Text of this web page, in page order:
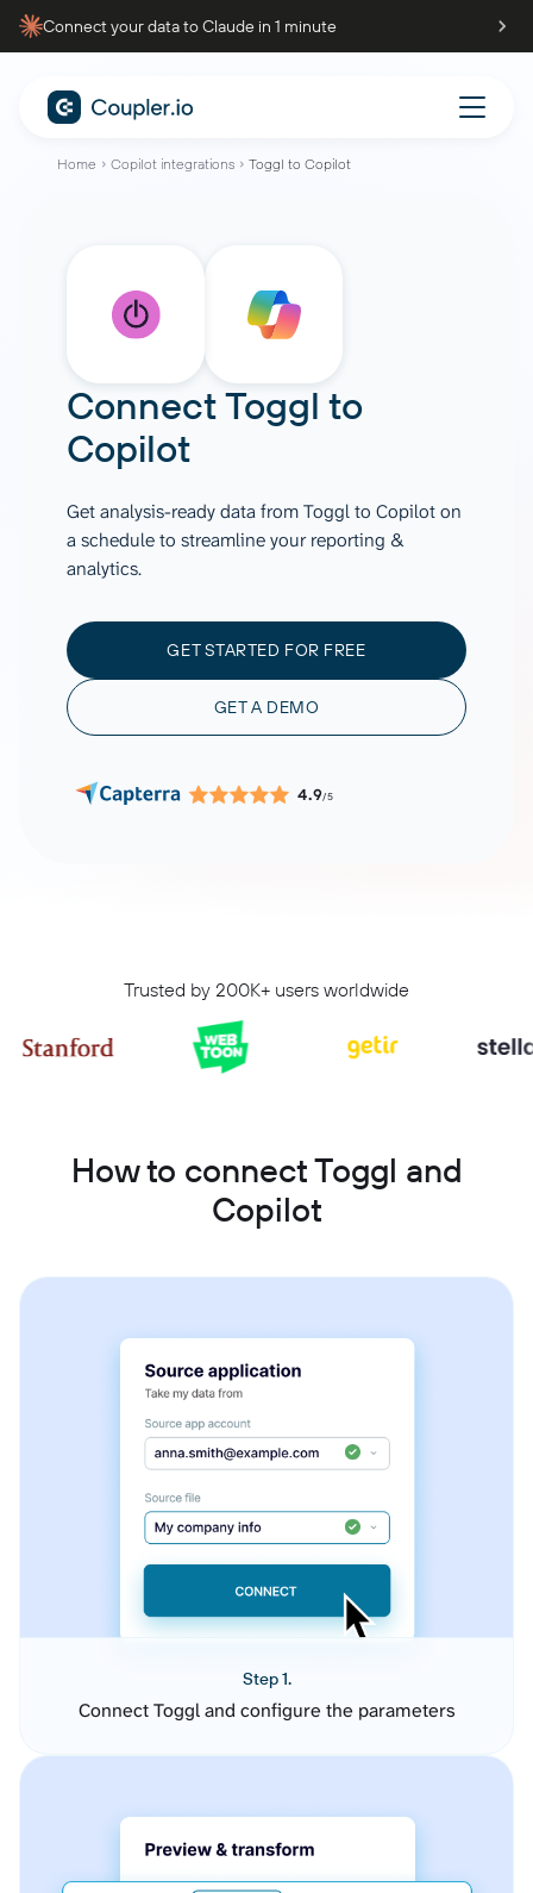
Connect your data to Claude in 1 minute
Home Copilot integrations Toggl to Copilot
ConnectToggl to
Copilot
Get analysis-ready data from Toggl to Copilot on
a schedule to streamline your reporting &
analytics.
GET STARTED FOR FREE
GET A DEMO
4.9/5
Trusted by 200K+ users worldwide
How to connect Toggl and
Copilot
Step 1.
Connect Toggl and configure the parameters